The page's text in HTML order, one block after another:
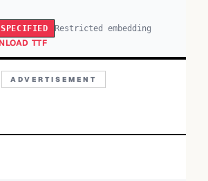
Restricted embedding
TTF
ADVERTISEMENT